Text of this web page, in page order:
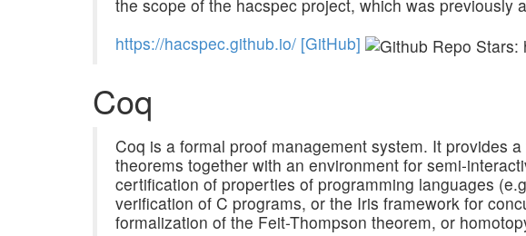
the scope of the hacspec project, which was
https://hacspec.github.io/ [GitHub]
Coq
Coq is a formal proof management system. It provides
theorems together with an environment for semi-
certification of properties of programming languages
verification of C programs, or the Iris framework for
formalization of the Feit-Thompson theorem, or